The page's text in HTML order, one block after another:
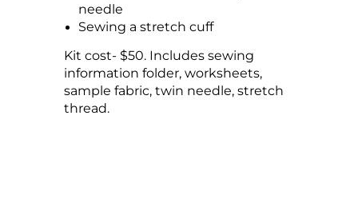
needle
Sewing a stretch cuff
Kit cost- $50. Includes sewing
information folder, worksheets,
sample fabric, twin needle, stretch
thread.